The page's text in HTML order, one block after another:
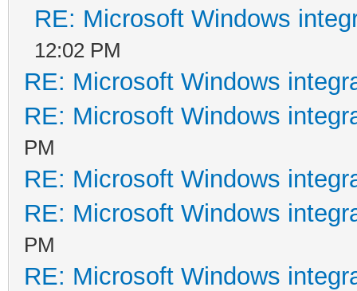
RE: Microsoft Windows
12:02 PM
RE: Microsoft Windows
RE: Microsoft Windows
PM
RE: Microsoft Windows
RE: Microsoft Windows
PM
RE: Microsoft Windows